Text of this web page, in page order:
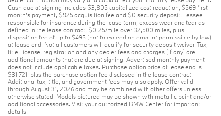
Cash due at signing includes $3,805 capitalized cost reduction, $569 first
month's payment, $925 acquisition fee and $0 security deposit. Lessee
responsible for insurance during the lease term, excess wear and tear as
defined in the lease contract, $0.25/mile over 32,500 miles, plus
disposition fee of up to $495 (not to exceed an amount permissible by law)
at lease end. Not all customers will qualify for security deposit waiver. Tax,
title, license, registration and any dealer fees and charges (if any) are
additional amounts that are due at signing. Advertised monthly payment
does not include applicable taxes. Purchase option price at lease end is
$31,721, plus the purchase option fee disclosed in the lease contract.
Additional tax, title, and government fees may also apply. Offer valid
through August 31, 2026 and may be combined with other offers unless
otherwise stated. Models pictured may be shown with metallic paint and/or
additional accessories. Visit your authorized BMW Center for important
details.